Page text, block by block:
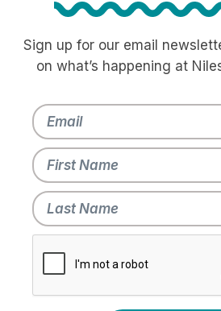
Sign up for our email
on what’s happening at